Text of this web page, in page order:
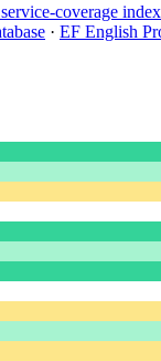
coverage
· EF English